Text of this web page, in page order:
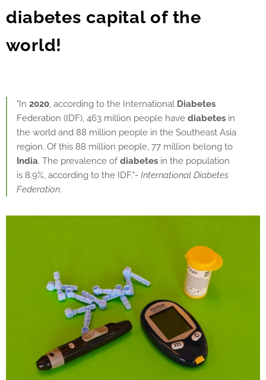
diabetes capital of the
world!
"In 2020, according to the International Diabetes
Federation (IDF), 463 million people have diabetes in
the world and 88 million people in the Southeast Asia
region. Of this 88 million people, 77 million belong to
India. The prevalence ofdiabetes in the population
is 8.9%, according to the IDF."- International Diabetes
Federation.